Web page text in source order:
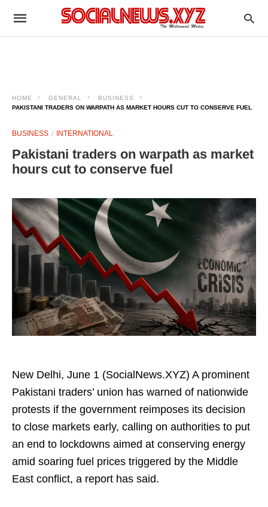
HOME GENERAL
BUSINESS
PAKISTANI TRADERS ON WARPATH AS MARKET HOURS CUT TO CONSERVE FUEL
BUSINESS INTERNATIONAL
Pakistani traders on warpath as market
hours cut to conserve fuel
New Delhi, June 1 (SocialNews.XYZ) A prominent
Pakistani traders’ union has warned of nationwide
protests if the government reimposes its decision
to close markets early, calling on authorities to put
an end to lockdowns aimed at conserving energy
amid soaring fuel prices triggered by the Middle
East conflict, a report has said.